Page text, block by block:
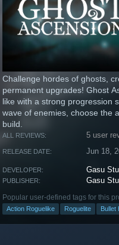
Challenge hordes of ghosts,
permanent upgrades! Ghost
like with a strong progression
wave of enemies, choose the
build.
ALL REVIEWS: 5 user
RELEASE DATE: Jun 18,
DEVELOPER: Gasu
PUBLISHER: Gasu
Popular user-defined tags for this
Action Roguelike Roguelite Bullet